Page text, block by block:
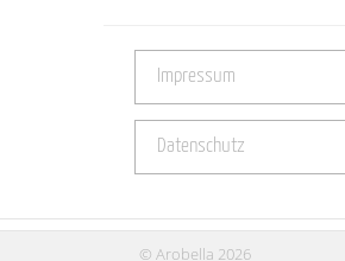
Impressum
Datenschutz
© Arobella 2026